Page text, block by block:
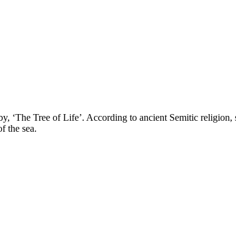
‘The Tree of Life’. According to ancient Semitic
the sea.